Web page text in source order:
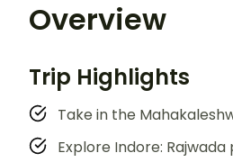
Overview
Trip Highlights
Take in the
Explore Indore: